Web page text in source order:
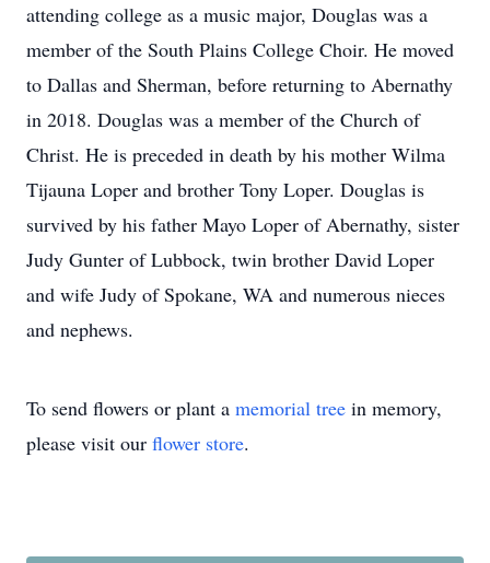
attending college as a music major, Douglas was a
member of the South Plains College Choir. He moved
to Dallas and Sherman, before returning to Abernathy
in 2018. Douglas was a member of the Church of
Christ. He is preceded in death by his mother Wilma
Tijauna Loper and brother Tony Loper. Douglas is
survived by his father Mayo Loper of Abernathy, sister
Judy Gunter of Lubbock, twin brother David Loper
and wife Judy of Spokane, WA and numerous nieces
and nephews.
To send flowers or plant a memorial tree in memory,
please visit our flower store.